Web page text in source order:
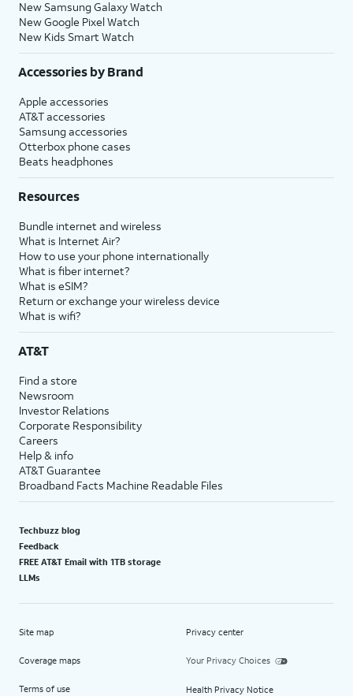
New Samsung Galaxy Watch
New Google Pixel Watch
New Kids Smart Watch
Accessories by Brand
Apple accessories
AT&T accessories
Samsung accessories
Otterbox phone cases
Beats headphones
Resources
Bundle internet and wireless
What is Internet Air?
How to use your phone internationally
What is fiber internet?
What is eSIM?
Return or exchange your wireless device
What is wifi?
AT&T
Find a store
Newsroom
Investor Relations
Corporate Responsibility
Careers
Help & info
AT&T Guarantee
Broadband Facts Machine Readable Files
Techbuzz blog
Feedback
FREE AT&T Email with 1TB storage
LLMs
Site map
Coverage maps
Terms of use
Privacy center
Your Privacy Choices
Health Privacy Notice